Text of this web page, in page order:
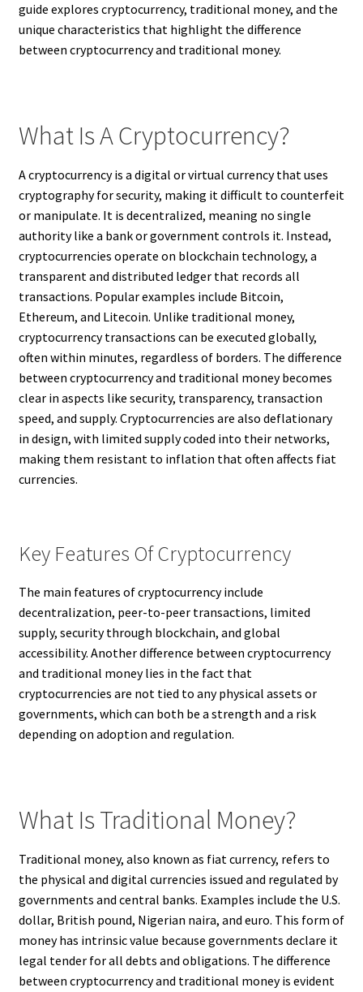
guide explores cryptocurrency, traditional money, and the
unique characteristics that highlight the difference
between cryptocurrency and traditional money.
What Is A Cryptocurrency?
A cryptocurrency is a digital or virtual currency that uses
cryptography for security, making it difficult to counterfeit
or manipulate. It is decentralized, meaning no single
authority like a bank or government controls it. Instead,
cryptocurrencies operate on blockchain technology, a
transparent and distributed ledger that records all
transactions. Popular examples include Bitcoin,
Ethereum, and Litecoin. Unlike traditional money,
cryptocurrency transactions can be executed globally,
often within minutes, regardless of borders. The difference
between cryptocurrency and traditional money becomes
clear in aspects like security, transparency, transaction
speed, and supply. Cryptocurrencies are also deflationary
in design, with limited supply coded into their networks,
making them resistant to inflation that often affects fiat
currencies.
Key Features Of Cryptocurrency
The main features of cryptocurrency include
decentralization, peer-to-peer transactions, limited
supply, security through blockchain, and global
accessibility. Another difference between cryptocurrency
and traditional money lies in the fact that
cryptocurrencies are not tied to any physical assets or
governments, which can both be a strength and a risk
depending on adoption and regulation.
What Is Traditional Money?
Traditional money, also known as fiat currency, refers to
the physical and digital currencies issued and regulated by
governments and central banks. Examples include the U.S.
dollar, British pound, Nigerian naira, and euro. This form of
money has intrinsic value because governments declare it
legal tender for all debts and obligations. The difference
between cryptocurrency and traditional money is evident